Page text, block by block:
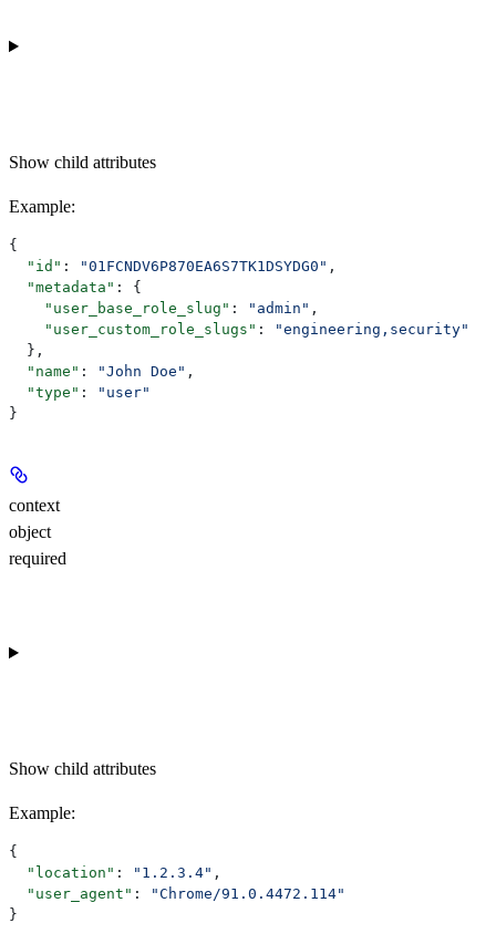
Show child attributes
Example:
{
  "id"
: "01FCNDV6P870EA6S7TK1DSYDG0" ,
  "metadata"
: {
    "user_base_role_slug"
: "admin" ,
    "user_custom_role_slugs"
:
"engineering,security"
  },
  "name"
: "John Doe" ,
  "type"
:
"user"
}
context
object
required
Show child attributes
Example:
{
  "location"
: "1.2.3.4" ,
  "user_agent"
:
"Chrome/91.0.4472.114"
}